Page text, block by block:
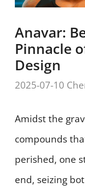
Anavar:
Pinnacle
Design
2025-07-10
Amidst the
compounds
perished, one
end, seizing